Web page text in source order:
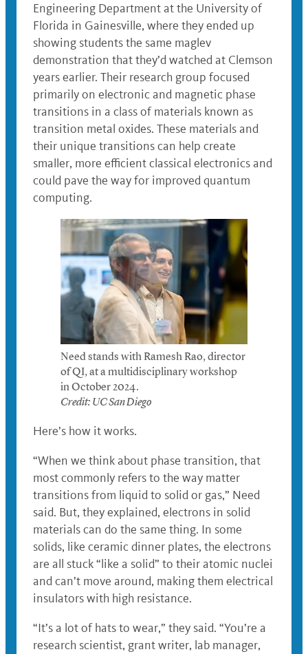
Engineering Department at the University of
Florida in Gainesville, where they ended up
showing students the same maglev
demonstration that they’d watched at Clemson
years earlier. Their research group focused
primarily on electronic and magnetic phase
transitions in a class of materials known as
transition metal oxides. These materials and
their unique transitions can help create
smaller, more efficient classical electronics and
could pave the way for improved quantum
computing.
Need stands with Ramesh Rao, director
of QI, at a multidisciplinary workshop
in October 2024.
Credit: UC San Diego
Here’s how it works.
“When we think about phase transition, that
most commonly refers to the way matter
transitions from liquid to solid or gas,” Need
said. But, they explained, electrons in solid
materials can do the same thing. In some
solids, like ceramic dinner plates, the electrons
are all stuck “like a solid” to their atomic nuclei
and can’t move around, making them electrical
insulators with high resistance.
“It’s a lot of hats to wear,” they said. “You’re a
research scientist, grant writer, lab manager,